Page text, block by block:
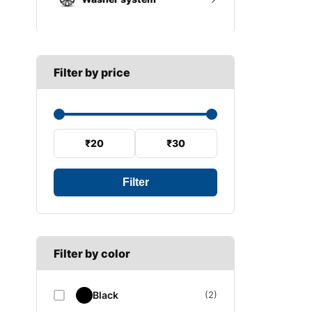
Reverse light switch
Filter by price
Filter
₹20 ₹30
Filter by color
Black (2)